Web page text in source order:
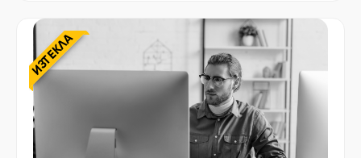
a Senior Java Developer, you will design,
develop, and maintain high-performance […]
ИЗТЕКЛА